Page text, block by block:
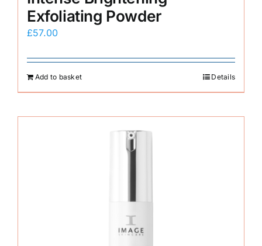
Exfoliating Powder
£57.00
Add to basket Details